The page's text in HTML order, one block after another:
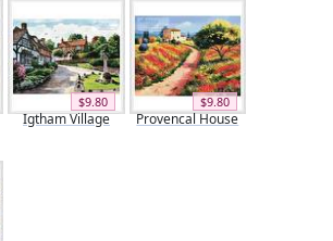
$9.80
Igtham Village
$9.80
Provencal House